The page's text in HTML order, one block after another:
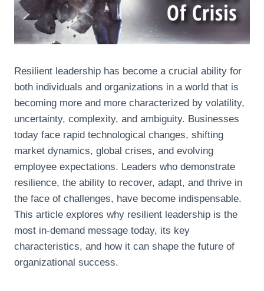
Resilient leadership has become a crucial ability for
both individuals and organizations in a world that is
becoming more and more characterized by volatility,
uncertainty, complexity, and ambiguity. Businesses
today face rapid technological changes, shifting
market dynamics, global crises, and evolving
employee expectations. Leaders who demonstrate
resilience, the ability to recover, adapt, and thrive in
the face of challenges, have become indispensable.
This article explores why resilient leadership is the
most in-demand message today, its key
characteristics, and how it can shape the future of
organizational success.